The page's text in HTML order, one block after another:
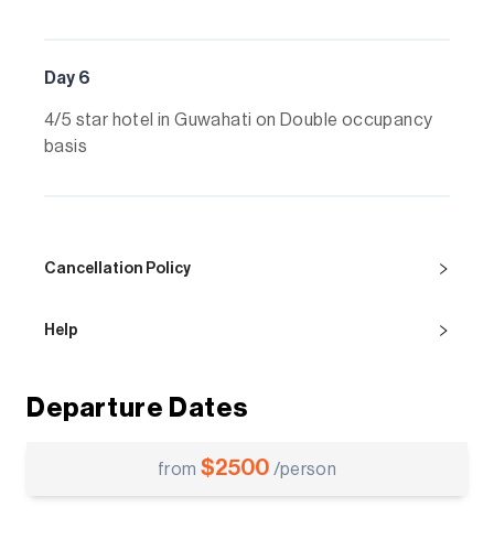
Day 6
4/5 star hotel in Guwahati on Double occupancy
basis
Cancellation Policy
Help
Departure Dates
from $2500 /person